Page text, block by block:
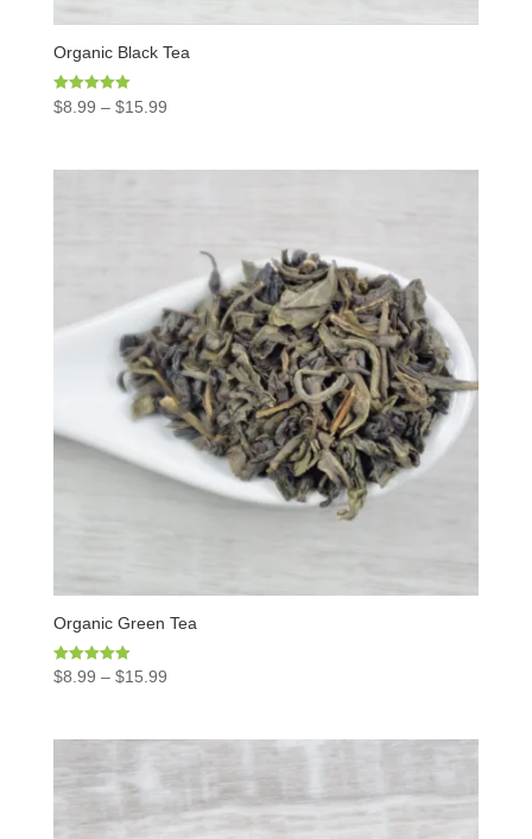
Organic Black Tea
Rated
5.00
$8.99 – $15.99
Organic Green Tea
Rated
5.00
$8.99 – $15.99